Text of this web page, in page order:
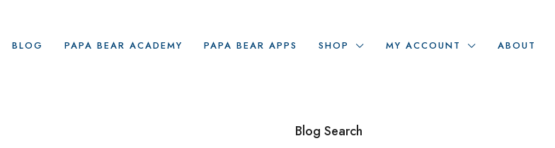
BLOG PAPA BEAR ACADEMY PAPA BEAR APPS SHOP MY ACCOUNT ABOUT
Blog Search